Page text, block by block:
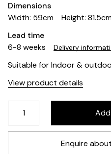
Dimensions
Width: 59cm
Height:
Lead time
6-8 weeks
Delivery
Suitable for Indoor &
View product details
Enquire